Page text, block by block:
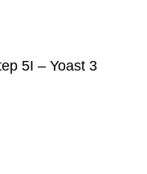
5I – Yoast 3